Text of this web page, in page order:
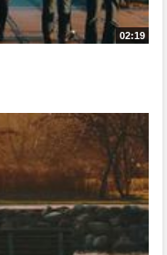
02:19